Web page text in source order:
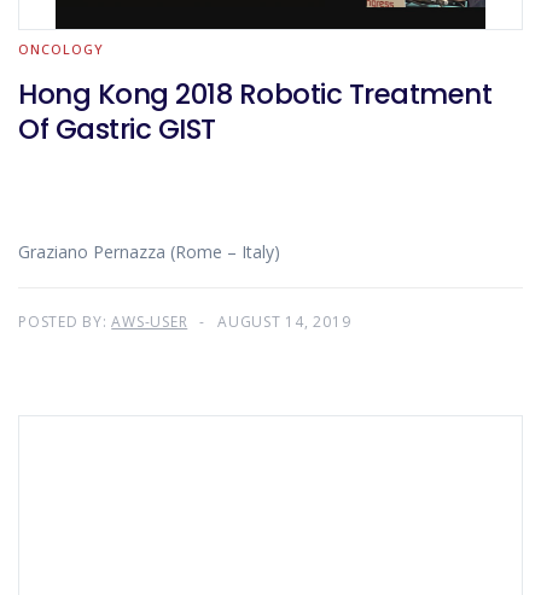
ONCOLOGY
Hong Kong 2018 Robotic Treatment
Of Gastric GIST
Graziano Pernazza (Rome – Italy)
POSTED BY:AWS-USER AUGUST 14, 2019